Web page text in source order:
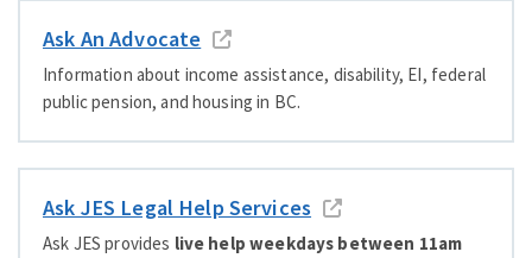
Ask An Advocate
Information about income assistance, disability, EI, federal
public pension, and housing in BC.
Ask JES Legal Help Services
Ask JES provides live help weekdays between 11am